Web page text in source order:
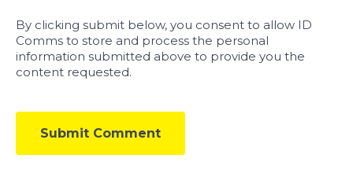
By clicking submit below, you consent to allow ID
Comms to store and process the personal
information submitted above to provide you the
content requested.